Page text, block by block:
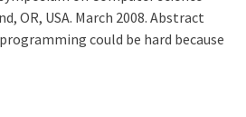
OR, USA. March 2008. Abstract
could be hard because